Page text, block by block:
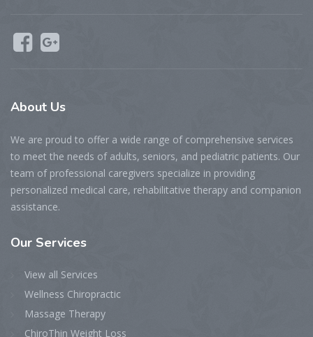
About Us
We are proud to offer a wide range of comprehensive services
to meet the needs of adults, seniors, and pediatric patients. Our
team of professional caregivers specialize in providing
personalized medical care, rehabilitative therapy and companion
assistance.
Our Services
View all Services
Wellness Chiropractic
Massage Therapy
ChiroThin Weight Loss